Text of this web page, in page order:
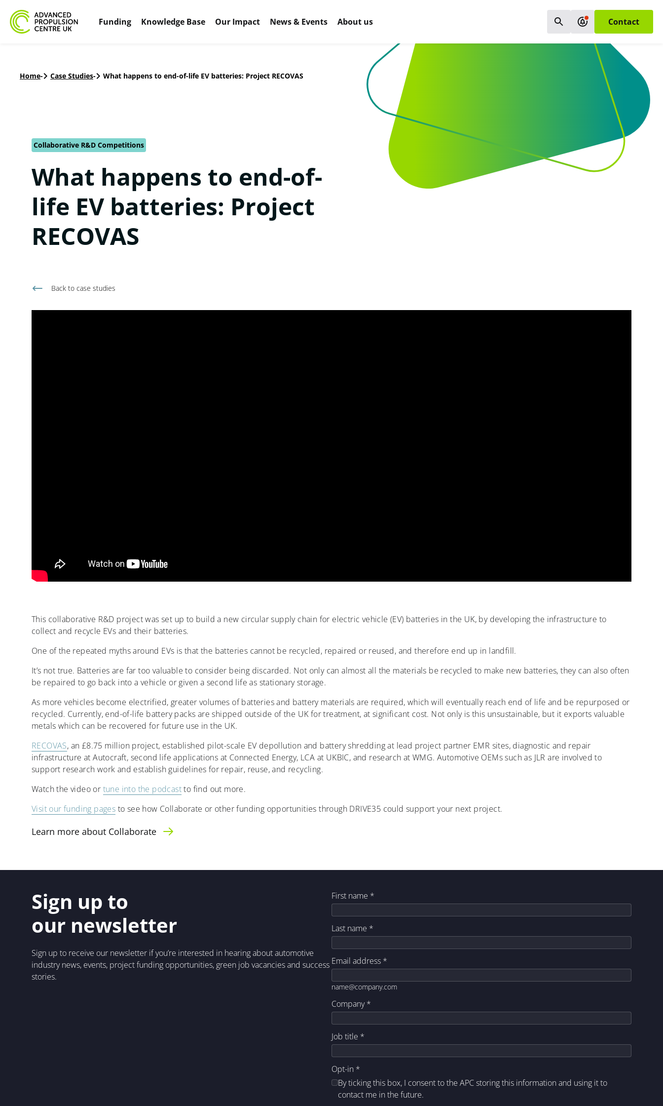
Funding Knowledge Base Our Impact News & Events About us Contact
Home- Case Studies- What happens to end-of-life EV batteries: Project RECOVAS
Collaborative R&D Competitions
What happens to end-of-
life EV batteries: Project
RECOVAS
Back to case studies
This collaborative R&D project was set up to build a new circular supply chain for electric vehicle (EV) batteries in the UK, by developing the infrastructure to
collect and recycle EVs and their batteries.
One of the repeated myths around EVs is that the batteries cannot be recycled, repaired or reused, and therefore end up in landfill.
It’s not true. Batteries are far too valuable to consider being discarded. Not only can almost all the materials be recycled to make new batteries, they can also often
be repaired to go back into a vehicle or given a second life as stationary storage.
As more vehicles become electrified, greater volumes of batteries and battery materials are required, which will eventually reach end of life and be repurposed or
recycled. Currently, end-of-life battery packs are shipped outside of the UK for treatment, at significant cost. Not only is this unsustainable, but it exports valuable
metals which can be recovered for future use in the UK.
RECOVAS, an £8.75 million project, established pilot-scale EV depollution and battery shredding at lead project partner EMR sites, diagnostic and repair
infrastructure at Autocraft, second life applications at Connected Energy, LCA at UKBIC, and research at WMG. Automotive OEMs such as JLR are involved to
support research work and establish guidelines for repair, reuse, and recycling.
Watch the video or tune into the podcastto find out more.
Visit our funding pages to see how Collaborate or other funding opportunities through DRIVE35 could support your next project.
Learn more about Collaborate
Sign up to
our newsletter
Sign up to receive our newsletter if you’re interested in hearing about automotive
industry news, events, project funding opportunities, green job vacancies and success
stories.
First name *
Last name *
Email address *
name@company.com
Company*
Job title *
Opt-in *
By ticking this box, I consent to the APC storing this information and using it to
contact me in the future.